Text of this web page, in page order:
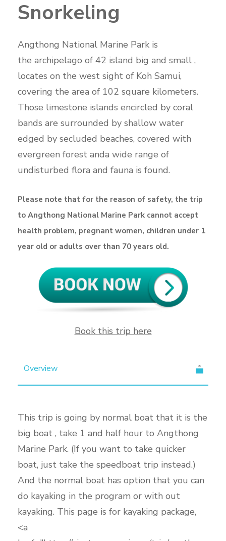
Snorkeling
Angthong National Marine Park is
the archipelago of 42 island big and small ,
locates on the west sight of Koh Samui,
covering the area of 102 square kilometers.
Those limestone islands encircled by coral
bands are surrounded by shallow water
edged by secluded beaches, covered with
evergreen forest anda wide range of
undisturbed flora and fauna is found.
Please note that for the reason of safety, the trip
to Angthong National Marine Park cannot accept
health problem, pregnant women, children under 1
year old or adults over than 70 years old.
Book this trip here
Overview
This trip is going by normal boat that it is the
big boat , take 1 and half hour to Angthong
Marine Park. (If you want to take quicker
boat, just take the speedboat trip instead.)
And the normal boat has option that you can
do kayaking in the program or with out
kayaking. This page is for kayaking package,
<a